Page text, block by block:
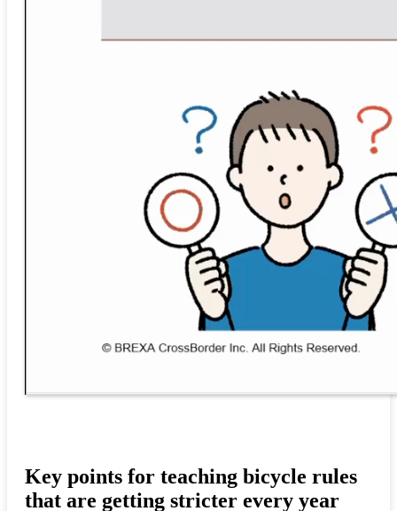
Key points for teaching bicycle rules
that are getting stricter every year